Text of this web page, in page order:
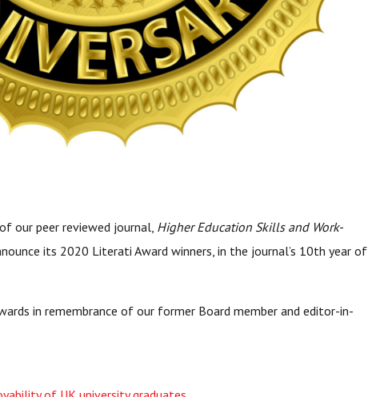
our peer reviewed journal, Higher Education Skills and Work-
its 2020 Literati Award winners, in the journal’s 10th year of
in remembrance of our former Board member and editor-in-